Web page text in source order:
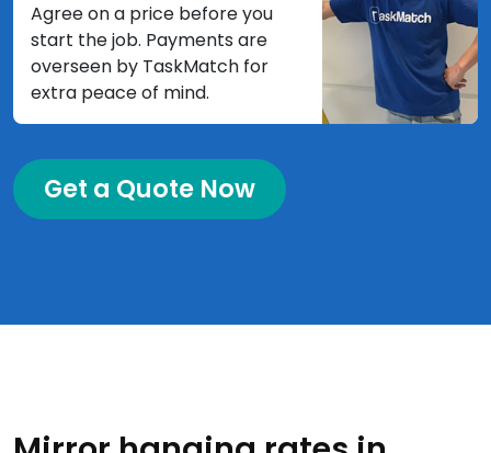
Agree on a price before you
start the job. Payments are
overseen by TaskMatch for
extra peace of mind.
Get a Quote Now